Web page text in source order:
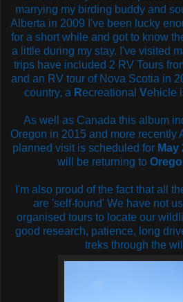
marrying my birding buddy and
Alberta in 2009 I've been lucky
for a short while and got to know
a little during my stay. I've visited
trips have included 2 RV Tours
and an RV tour of Nova Scotia in
country, a Recreational Vehicle
As well as Canada this album
Oregon in 2015 and more recently
planned visit is scheduled for May
will be returning to
I'm also proud of the fact that all
are 'self-found' We have not
organised tours to locate our
good research, patience, long
treks through the